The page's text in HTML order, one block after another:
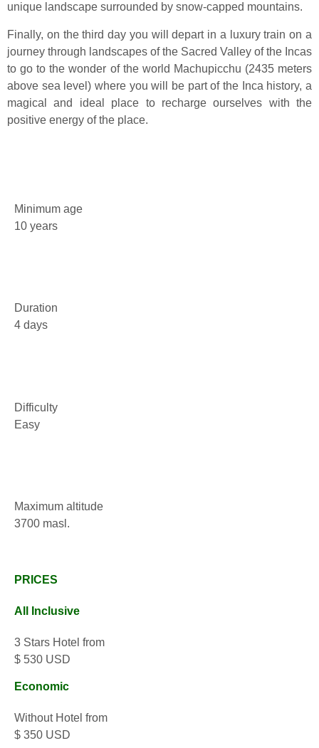
unique landscape surrounded by snow-capped mountains.
Finally, on the third day you will depart in a luxury train on a
journey through landscapes of the Sacred Valley of the Incas
to go to the wonder of the world Machupicchu (2435 meters
above sea level) where you will be part of the Inca history, a
magical and ideal place to recharge ourselves with the
positive energy of the place.
Minimum age
10 years
Duration
4 days
Difficulty
Easy
Maximum altitude
3700 masl.
PRICES
All Inclusive
3 Stars Hotel from
$ 530 USD
Economic
Without Hotel from
$ 350 USD